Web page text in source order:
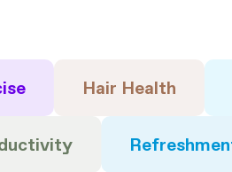
Hair Health